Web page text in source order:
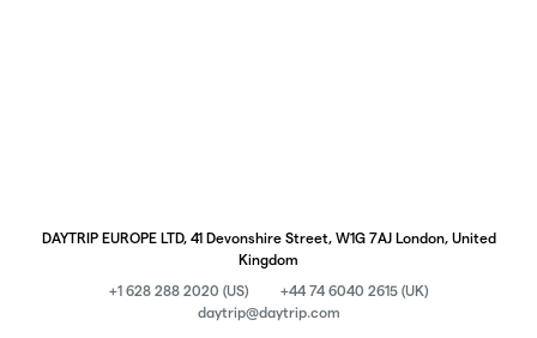
DAYTRIP EUROPE LTD, 41 Devonshire Street, W1G 7AJ London, United
Kingdom
+1 628 288 2020 (US)
+44 74 6040 2615 (UK)
daytrip@daytrip.com